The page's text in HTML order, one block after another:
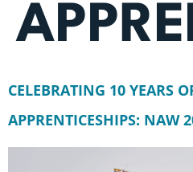
CELEBRATING 10 YEARS
APPRENTICESHIPS: NAW